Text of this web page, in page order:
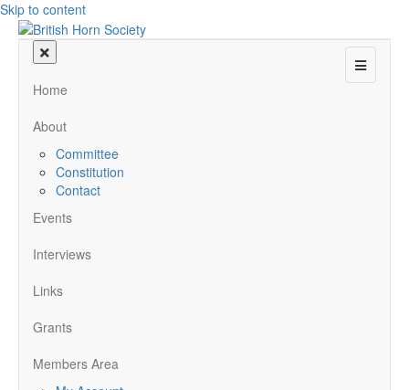
Skip to content
Menu
Home
About
Committee
Constitution
Contact
Events
Interviews
Links
Grants
Members Area